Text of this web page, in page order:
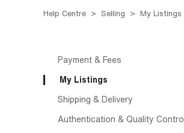
Help Centre Selling My Listings
Payment & Fees
My Listings
Shipping & Delivery
Authentication & Quality Control